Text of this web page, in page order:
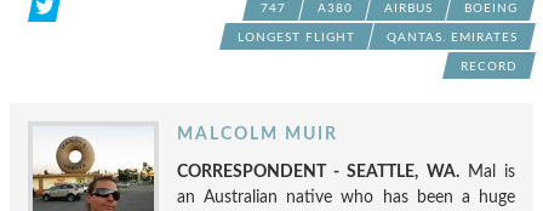
747 A380 AIRBUS BOEING
LONGEST FLIGHT QANTAS. EMIRATES
RECORD
MALCOLM MUIR
CORRESPONDENT - SEATTLE, WA.Mal is
an Australian native who has been a huge